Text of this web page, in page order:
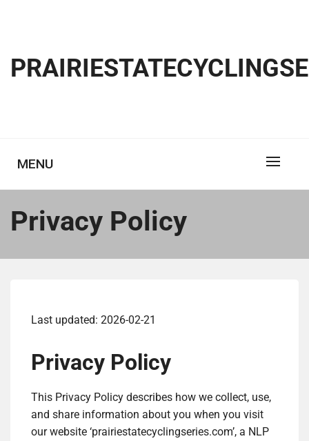
MENU
Privacy Policy
Last updated: 2026-02-21
Privacy Policy
This Privacy Policy describes how we collect, use,
and share information about you when you visit
our website ‘prairiestatecyclingseries.com’, a NLP